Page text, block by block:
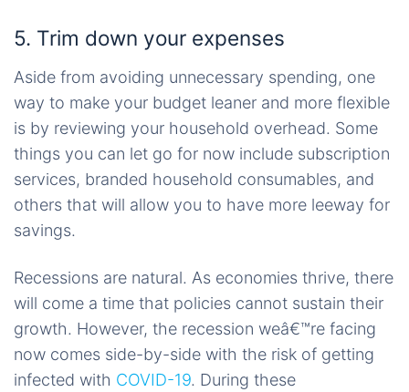
5. Trim down your expenses
Aside from avoiding unnecessary spending, one
way to make your budget leaner and more flexible
is by reviewing your household overhead. Some
things you can let go for now include subscription
services, branded household consumables, and
others that will allow you to have more leeway for
savings.
Recessions are natural. As economies thrive, there
will come a time that policies cannot sustain their
growth. However, the recession weâ€™re facing
now comes side-by-side with the risk of getting
infected with COVID-19. During these